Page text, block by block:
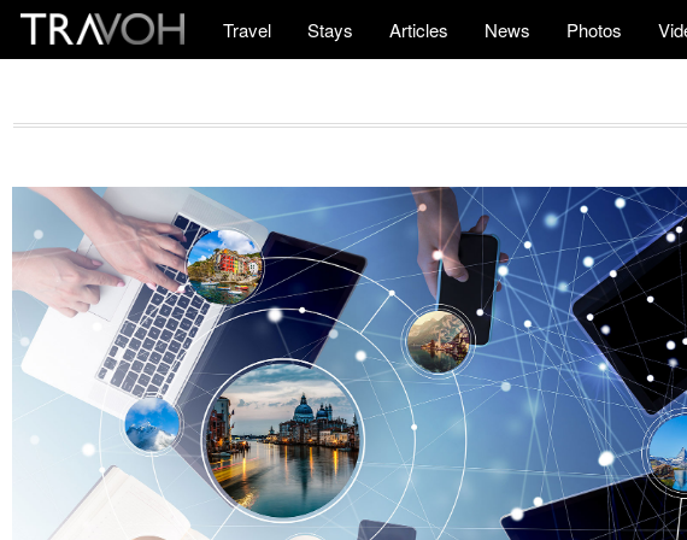
Travel Stays Articles News Photos